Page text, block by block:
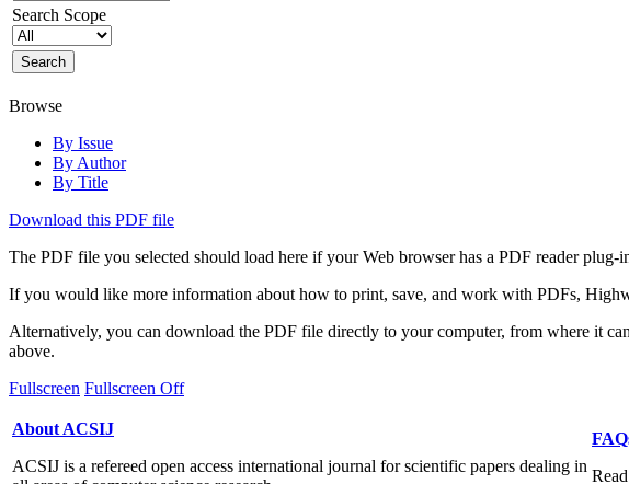
Search Scope
Browse
By Issue
By Author
By Title
Download this PDF file
The PDF file you selected should load here if your Web browser has a PDF reader
If you would like more information about how to print, save, and work with PDFs,
Alternatively, you can download the PDF file directly to your computer, from where it
above.
Fullscreen Fullscreen Off
About ACSIJ
ACSIJ is a refereed open access international journal for scientific papers dealing in